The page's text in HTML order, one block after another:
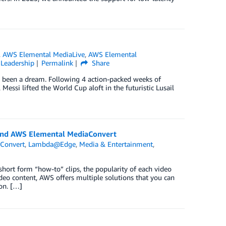
AWS Elemental MediaLive,AWS Elemental
Permalink
Share
a dream. Following 4 action-packed weeks of
Messi lifted the World Cup aloft in the futuristic Lusail
AWS Elemental MediaConvert
, Lambda@Edge, Media & Entertainment,
form “how-to” clips, the popularity of each video
content, AWS offers multiple solutions that you can
[…]